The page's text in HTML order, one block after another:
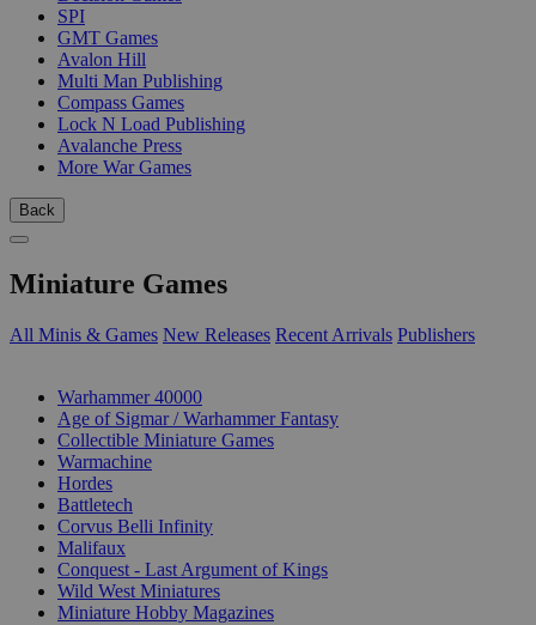
SPI
GMT Games
Avalon Hill
Multi Man Publishing
Compass Games
Lock N Load Publishing
Avalanche Press
More War Games
Back
Miniature Games
All Minis & Games New Releases Recent Arrivals Publishers
Warhammer 40000
Age of Sigmar / Warhammer Fantasy
Collectible Miniature Games
Warmachine
Hordes
Battletech
Corvus Belli Infinity
Malifaux
Conquest - Last Argument of Kings
Wild West Miniatures
Miniature Hobby Magazines